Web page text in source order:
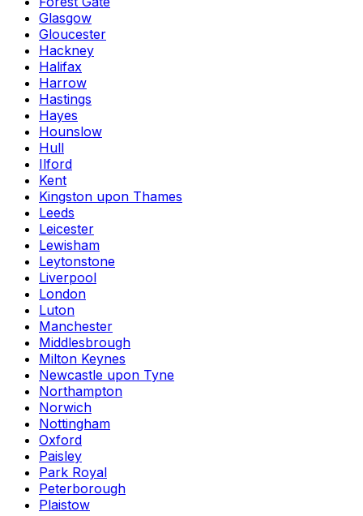
Glasgow
Gloucester
Hackney
Halifax
Harrow
Hastings
Hayes
Hounslow
Hull
Ilford
Kent
Kingston upon Thames
Leeds
Leicester
Lewisham
Leytonstone
Liverpool
London
Luton
Manchester
Middlesbrough
Milton Keynes
Newcastle upon Tyne
Northampton
Norwich
Nottingham
Oxford
Paisley
Park Royal
Peterborough
Plaistow